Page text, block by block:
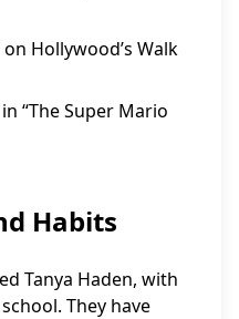
Hollywood’s Walk
“The Super Mario
Habits
Tanya Haden, with
They have